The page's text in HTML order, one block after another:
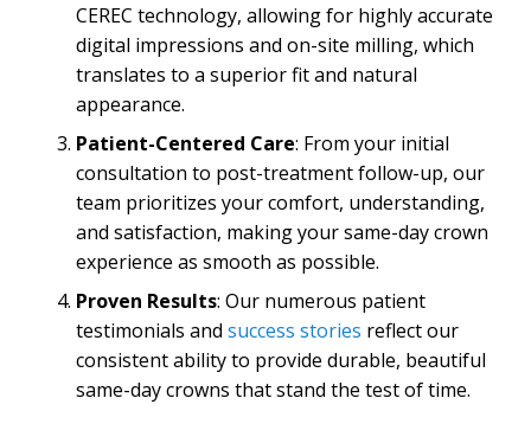
CEREC technology, allowing for highly accurate
digital impressions and on-site milling, which
translates to a superior fit and natural
appearance.
Patient-Centered Care: From your initial
consultation to post-treatment follow-up, our
team prioritizes your comfort, understanding,
and satisfaction, making your same-day crown
experience as smooth as possible.
Proven Results: Our numerous patient
testimonials and success stories reflect our
consistent ability to provide durable, beautiful
same-day crowns that stand the test of time.